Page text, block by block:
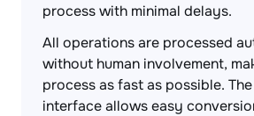
process with minimal delays.
All operations are processed
without human involvement,
process as fast as possible.
interface allows easy